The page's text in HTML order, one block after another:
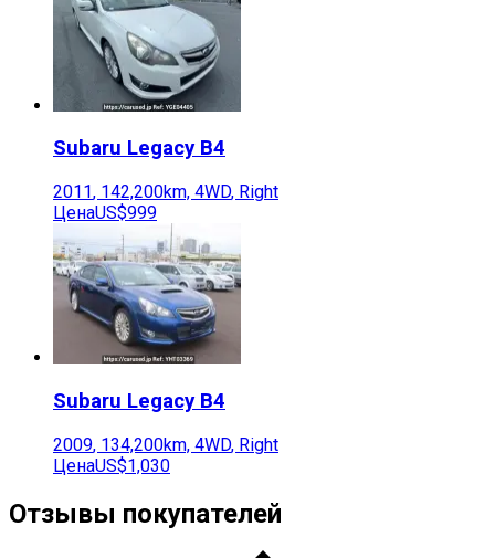
Subaru Legacy B4
2011, 142,200km, 4WD, Right
ЦенаUS$999
Subaru Legacy B4
2009, 134,200km, 4WD, Right
ЦенаUS$1,030
Отзывы покупателей